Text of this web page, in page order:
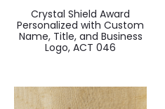
Crystal Shield Award
Personalized with Custom
Name, Title, and Business
Logo, ACT 046